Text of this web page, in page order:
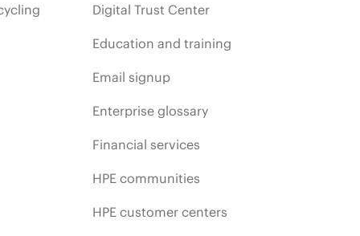
Digital Trust Center
Education and training
Email signup
Enterprise glossary
Financial services
HPE communities
HPE customer centers